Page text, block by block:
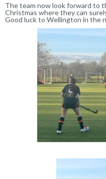
The team now look forward to
Christmas where they can
Good luck to Wellington in the